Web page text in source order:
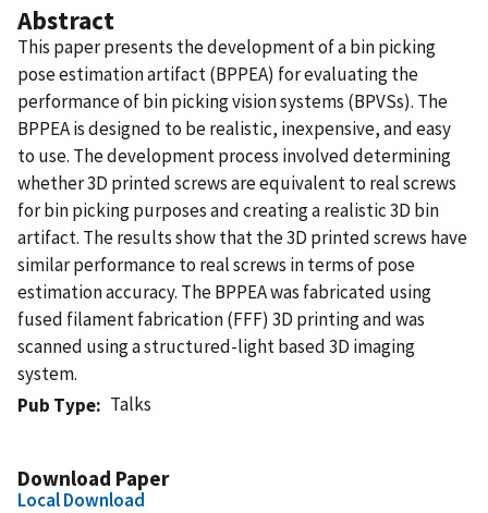
Abstract
This paper presents the development of a bin picking
pose estimation artifact (BPPEA) for evaluating the
performance of bin picking vision systems (BPVSs). The
BPPEA is designed to be realistic, inexpensive, and easy
to use. The development process involved determining
whether 3D printed screws are equivalent to real screws
for bin picking purposes and creating a realistic 3D bin
artifact. The results show that the 3D printed screws have
similar performance to real screws in terms of pose
estimation accuracy. The BPPEA was fabricated using
fused filament fabrication (FFF) 3D printing and was
scanned using a structured-light based 3D imaging
system.
Pub Type
Talks
Download Paper
Local Download